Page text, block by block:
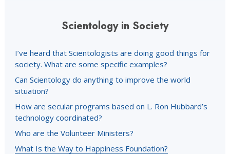
Scientology in Society
I’ve heard that Scientologists are doing good things for
society. What are some specific examples?
Can Scientology do anything to improve the world
situation?
How are secular programs based on L. Ron Hubbard’s
technology coordinated?
Who are the Volunteer Ministers?
What Is the Way to Happiness Foundation?